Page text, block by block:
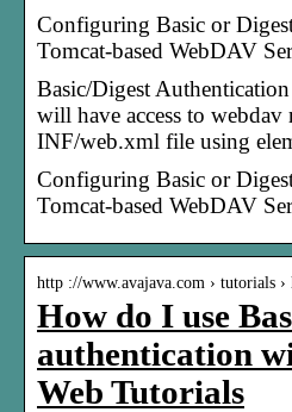
Configuring Basic or
Tomcat-based WebDAV
Basic/Digest
will have access to
INF/web.xml file using
Configuring Basic or
Tomcat-based WebDAV
http ://www.avajava.com › tutorials ›
How do I use
authentication
Web Tutorials